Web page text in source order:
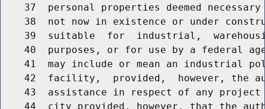
37  personal properties deemed
38  not now in existence or under
39  suitable  for  industrial,
40  purposes, or for use by a federal
41  may include or mean an industrial
42  facility,  provided,  however, the
43  assistance in respect of any
44  city provided, however, that the